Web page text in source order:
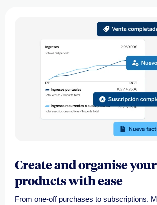
Create and organise your
products with ease
From one-off purchases to subscriptions.